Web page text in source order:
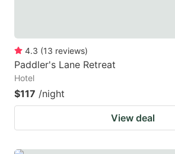
4.3 (13 reviews)
Paddler's Lane Retreat
Hotel
$117 /night
View deal